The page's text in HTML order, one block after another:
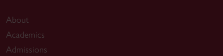
About
Academics
Admissions